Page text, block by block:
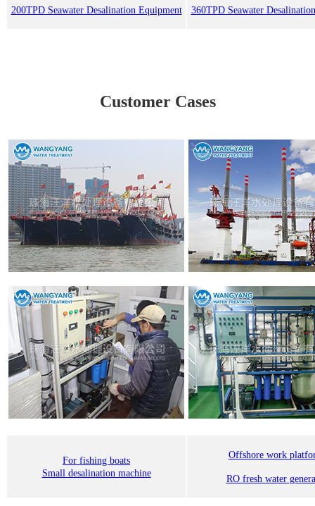
200TPD Seawater Desalination Equipment 360TPD Seawater
Customer Cases
For fishing boats
Small desalination machine
Offshore work
RO fresh water